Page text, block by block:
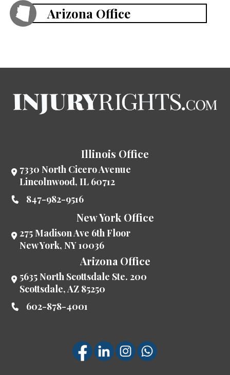
Arizona Office
Illinois Office
7330 North Cicero Avenue
Lincolnwood,IL 60712
847-982-9516
New York Office
275 Madison Ave 6th Floor
New York, NY10036
Arizona Office
5635 North Scottsdale Ste. 200
Scottsdale, AZ 85250
602-878-4001